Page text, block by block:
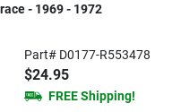
- 1969 - 1972
Part# D0177-R553478
$24.95
FREE Shipping!